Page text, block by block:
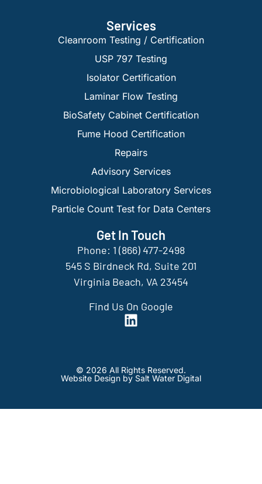
Services
Cleanroom Testing / Certification
USP 797 Testing
Isolator Certification
Laminar Flow Testing
BioSafety Cabinet Certification
Fume Hood Certification
Repairs
Advisory Services
Microbiological Laboratory Services
Particle Count Test for Data Centers
Get In Touch
Phone: 1 (866) 477-2498
545 S Birdneck Rd, Suite 201
Virginia Beach, VA 23454
Find Us On Google
© 2026 All Rights Reserved.
Website Design by Salt Water Digital